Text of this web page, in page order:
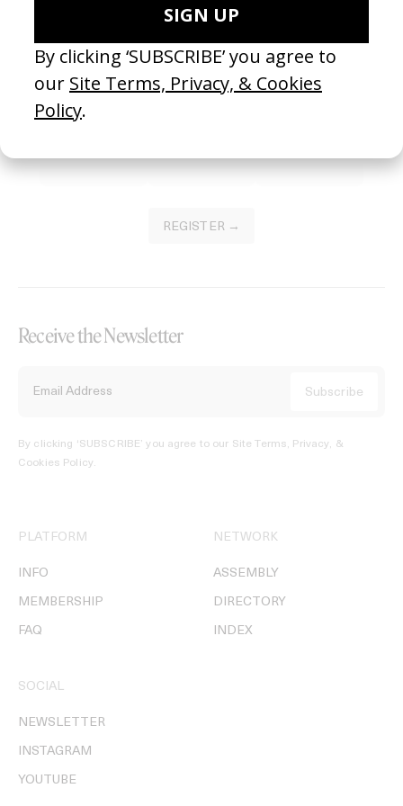
Become a Member
Join our Library to submit projects and support the future of this
platform.
REGISTER →
Receive the Newsletter
By clicking ‘SUBSCRIBE’ you agree to our Site Terms, Privacy, &
Cookies Policy.
PLATFORM
INFO
MEMBERSHIP
FAQ
NETWORK
ASSEMBLY
DIRECTORY
INDEX
SOCIAL
NEWSLETTER
INSTAGRAM
YOUTUBE